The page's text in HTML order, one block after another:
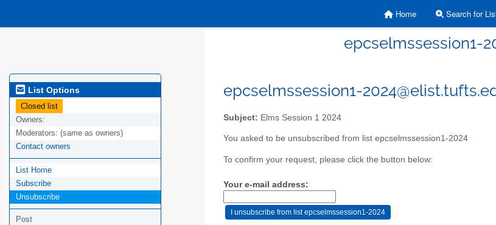
Home Search for
epcselmssession1-
List Options
Closed list
Owners:
Moderators: (same as owners)
Contact owners
List Home
Subscribe
Unsubscribe
Post
epcselmssession1-
Subject: Elms Session 1 2024
You asked to be unsubscribed from list epcselmssession1-2024
To confirm your request, please click the button below:
Your e-mail address: